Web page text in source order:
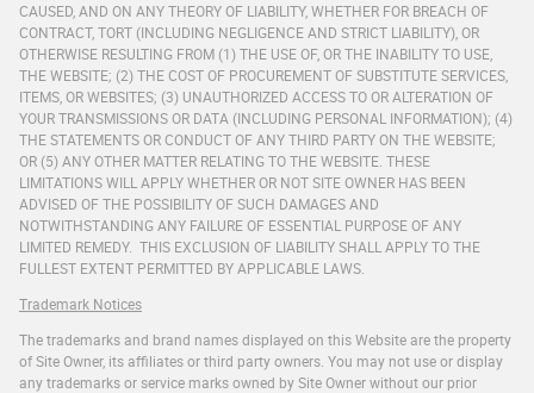
CAUSED, AND ON ANY THEORY OF LIABILITY, WHETHER FOR BREACH OF
CONTRACT, TORT (INCLUDING NEGLIGENCE AND STRICT LIABILITY), OR
OTHERWISE RESULTING FROM (1) THE USE OF, OR THE INABILITY TO USE,
THE WEBSITE; (2) THE COST OF PROCUREMENT OF SUBSTITUTE SERVICES,
ITEMS, OR WEBSITES; (3) UNAUTHORIZED ACCESS TO OR ALTERATION OF
YOUR TRANSMISSIONS OR DATA (INCLUDING PERSONAL INFORMATION); (4)
THE STATEMENTS OR CONDUCT OF ANY THIRD PARTY ON THE WEBSITE;
OR (5) ANY OTHER MATTER RELATING TO THE WEBSITE. THESE
LIMITATIONS WILL APPLY WHETHER OR NOT SITE OWNER HAS BEEN
ADVISED OF THE POSSIBILITY OF SUCH DAMAGES AND
NOTWITHSTANDING ANY FAILURE OF ESSENTIAL PURPOSE OF ANY
LIMITED REMEDY. THIS EXCLUSION OF LIABILITY SHALL APPLY TO THE
FULLEST EXTENT PERMITTED BY APPLICABLE LAWS.
Trademark Notices
The trademarks and brand names displayed on this Website are the property
of Site Owner, its affiliates or third party owners. You may not use or display
any trademarks or service marks owned by Site Owner without our prior